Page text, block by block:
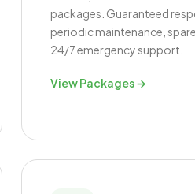
packages. Guaranteed
periodic maintenance,
24/7 emergency support.
View Packages →